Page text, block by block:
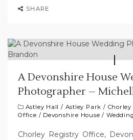
SHARE
A Devonshire House
Photographer –
Astley Hall / Astley Park /
Office / Devonshire House /
Chorley Registry Office,